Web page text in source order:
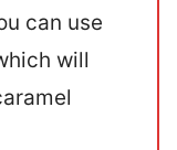
can use
will